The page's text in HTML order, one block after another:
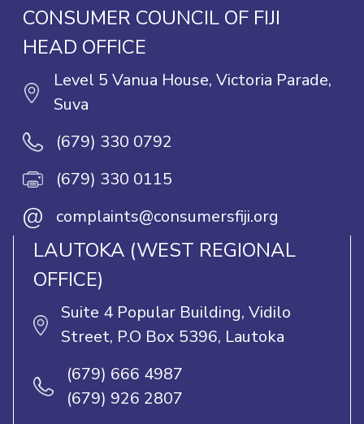
CONSUMER COUNCIL OF FIJI
HEAD OFFICE
Level 5 Vanua House, Victoria Parade,
Suva
(679) 330 0792
(679) 330 0115
@ complaints@consumersfiji.org
LAUTOKA (WEST REGIONAL
OFFICE)
Suite 4 Popular Building, Vidilo
Street, P.O Box 5396, Lautoka
(679) 666 4987
(679) 926 2807